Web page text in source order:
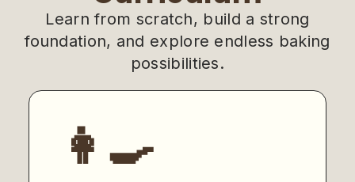
Learn from scratch, build a strong
foundation, and explore endless baking
possibilities.
👩‍🍳